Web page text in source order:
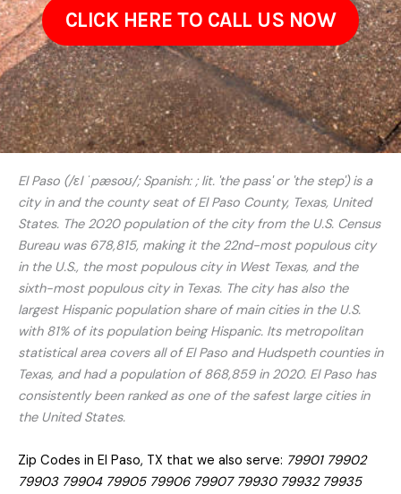
CLICK HERE TO CALL US NOW
El Paso (/ɛl ˈpæsoʊ/; Spanish: ; lit. 'the pass' or 'the step') is a
city in and the county seat of El Paso County, Texas, United
States. The 2020 population of the city from the U.S. Census
Bureau was 678,815, making it the 22nd-most populous city
in the U.S., the most populous city in West Texas, and the
sixth-most populous city in Texas. The city has also the
largest Hispanic population share of main cities in the U.S.
with 81% of its population being Hispanic. Its metropolitan
statistical area covers all of El Paso and Hudspeth counties in
Texas, and had a population of 868,859 in 2020. El Paso has
consistently been ranked as one of the safest large cities in
the United States.
Zip Codes in El Paso, TX that we also serve: 79901 79902
79903 79904 79905 79906 79907 79930 79932 79935